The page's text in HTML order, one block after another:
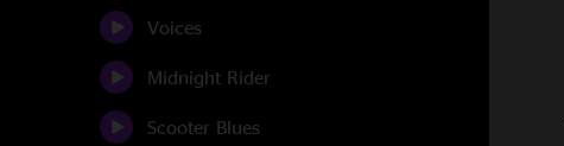
Voices
Midnight Rider
Scooter Blues